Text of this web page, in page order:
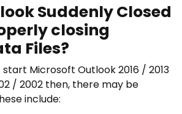
Suddenly Closed
closing
Files?
Microsoft Outlook 2016 / 2013
/ 2002 then, there may be
include: